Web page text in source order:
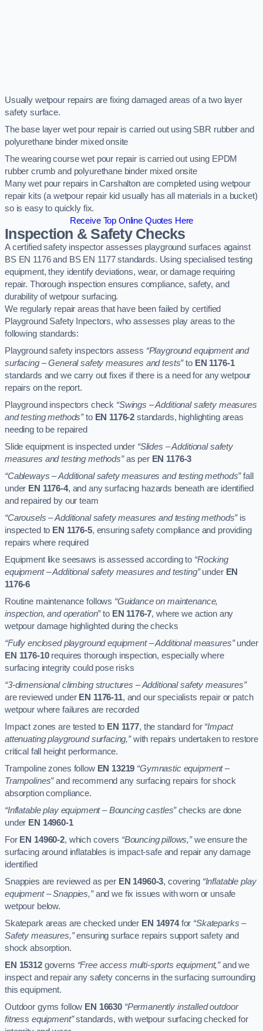
Usually wetpour repairs are fixing damaged areas of a two layer
safety surface.
The base layer wet pour repair is carried out using SBR rubber and
polyurethane binder mixed onsite
The wearing course wet pour repair is carried out using EPDM
rubber crumb and polyurethane binder mixed onsite
Many wet pour repairs in Carshalton are completed using wetpour
repair kits (a wetpour repair kid usually has all materials in a bucket)
so is easy to quickly fix.
Receive Top Online Quotes Here
Inspection & Safety Checks
A certified safety inspector assesses playground surfaces against
BS EN 1176 and BS EN 1177 standards. Using specialised testing
equipment, they identify deviations, wear, or damage requiring
repair. Thorough inspection ensures compliance, safety, and
durability of wetpour surfacing.
We regularly repair areas that have been failed by certified
Playground Safety Inpectors, who assesses play areas to the
following standards:
Playground safety inspectors assess “Playground equipment and
surfacing – General safety measures and tests”to EN 1176-1
standards and we carry out fixes if there is a need for any wetpour
repairs on the report.
Playground inspectors check “Swings – Additional safety measures
and testing methods”to EN 1176-2 standards, highlighting areas
needing to be repaired
Slide equipment is inspected under “Slides – Additional safety
measures and testing methods”as per EN 1176-3
“Cableways – Additional safety measures and testing methods”fall
under EN 1176-4, and any surfacing hazards beneath are identified
and repaired by our team
“Carousels – Additional safety measures and testing methods”is
inspected to EN 1176-5, ensuring safety compliance and providing
repairs where required
Equipment like seesaws is assessed according to “Rocking
equipment – Additional safety measures and testing”under EN
1176-6
Routine maintenance follows “Guidance on maintenance,
inspection, and operation”to EN 1176-7, where we action any
wetpour damage highlighted during the checks
“Fully enclosed playground equipment – Additional measures”under
EN 1176-10requires thorough inspection, especially where
surfacing integrity could pose risks
“3-dimensional climbing structures – Additional safety measures”
are reviewed under EN 1176-11, and our specialists repair or patch
wetpour where failures are recorded
Impact zones are tested to EN 1177, the standard for “Impact
attenuating playground surfacing,”with repairs undertaken to restore
critical fall height performance.
Trampoline zones follow EN 13219 “Gymnastic equipment –
Trampolines”and recommend any surfacing repairs for shock
absorption compliance.
“Inflatable play equipment – Bouncing castles”checks are done
under EN 14960-1
For EN 14960-2, which covers “Bouncing pillows,”we ensure the
surfacing around inflatables is impact-safe and repair any damage
identified
Snappies are reviewed as per EN 14960-3, covering “Inflatable play
equipment – Snappies,”and we fix issues with worn or unsafe
wetpour below.
Skatepark areas are checked under EN 14974for “Skateparks –
Safety measures,”ensuring surface repairs support safety and
shock absorption.
EN 15312governs “Free access multi-sports equipment,”and we
inspect and repair any safety concerns in the surfacing surrounding
this equipment.
Outdoor gyms follow EN 16630 “Permanently installed outdoor
fitness equipment”standards, with wetpour surfacing checked for